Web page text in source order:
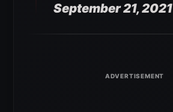
September 21, 2021